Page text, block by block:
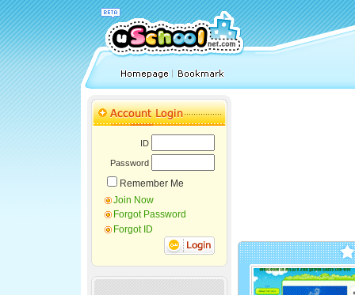
ID
Password
Remember Me
Join Now
Forgot Password
Forgot ID